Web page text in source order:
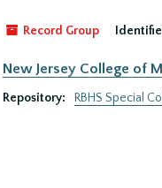
Record Group
New Jersey College of
Repository: RBHS Special